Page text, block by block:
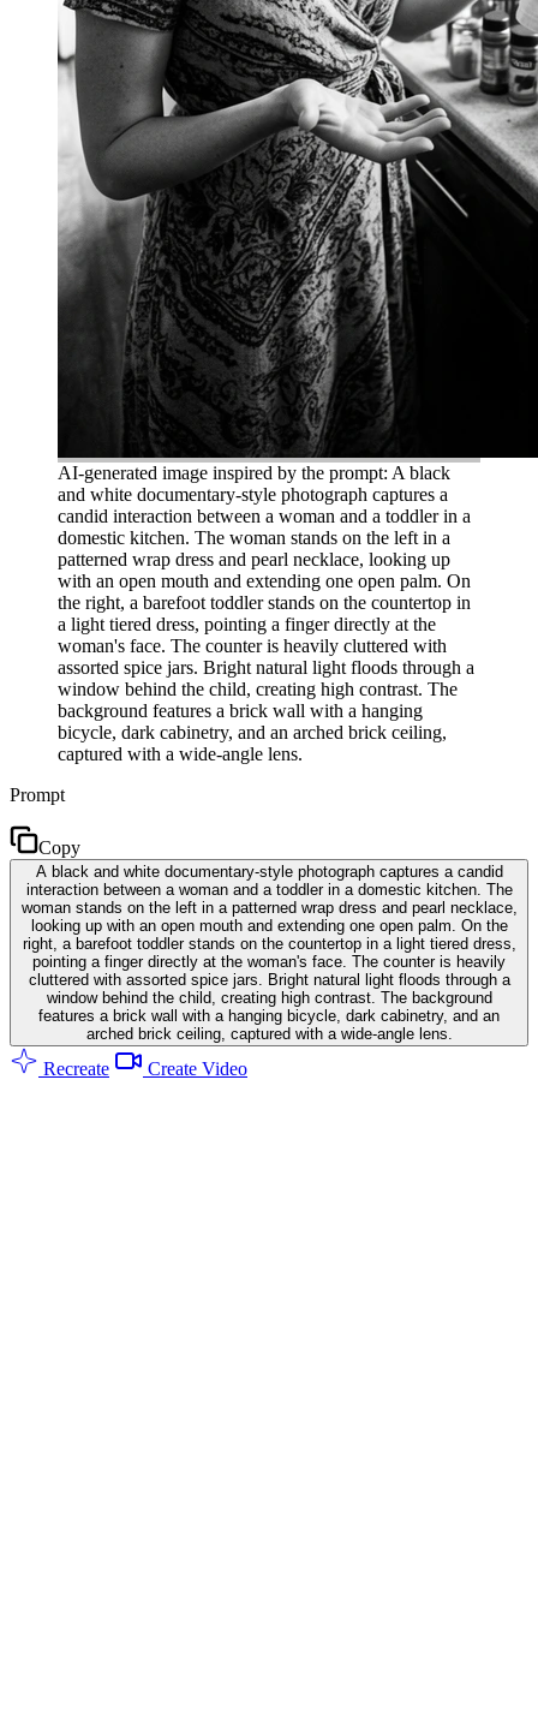
AI-generated image inspired by the prompt: A black
and white documentary-style photograph captures a
candid interaction between a woman and a toddler in a
domestic kitchen. The woman stands on the left in a
patterned wrap dress and pearl necklace, looking up
with an open mouth and extending one open palm. On
the right, a barefoot toddler stands on the countertop in
a light tiered dress, pointing a finger directly at the
woman's face. The counter is heavily cluttered with
assorted spice jars. Bright natural light floods through a
window behind the child, creating high contrast. The
background features a brick wall with a hanging
bicycle, dark cabinetry, and an arched brick ceiling,
captured with a wide-angle lens.
Prompt
Copy
A black and white documentary-style photograph captures a candid
interaction between a woman and a toddler in a domestic kitchen. The
woman stands on the left in a patterned wrap dress and pearl necklace,
looking up with an open mouth and extending one open palm. On the
right, a barefoot toddler stands on the countertop in a light tiered dress,
pointing a finger directly at the woman's face. The counter is heavily
cluttered with assorted spice jars. Bright natural light floods through a
window behind the child, creating high contrast. The background
features a brick wall with a hanging bicycle, dark cabinetry, and an
arched brick ceiling, captured with a wide-angle lens.
Recreate Create Video